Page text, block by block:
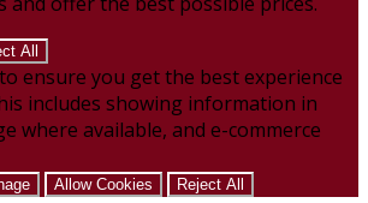
All
ensure you get the best experience
includes showing information in
where available, and e-commerce
Allow Cookies Reject All